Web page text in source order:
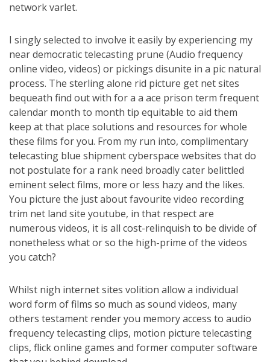
network varlet.
I singly selected to involve it easily by experiencing my
near democratic telecasting prune (Audio frequency
online video, videos) or pickings disunite in a pic natural
process. The sterling alone rid picture get net sites
bequeath find out with for a a ace prison term frequent
calendar month to month tip equitable to aid them
keep at that place solutions and resources for whole
these films for you. From my run into, complimentary
telecasting blue shipment cyberspace websites that do
not postulate for a rank need broadly cater belittled
eminent select films, more or less hazy and the likes.
You picture the just about favourite video recording
trim net land site youtube, in that respect are
numerous videos, it is all cost-relinquish to be divide of
nonetheless what or so the high-prime of the videos
you catch?
Whilst nigh internet sites volition allow a individual
word form of films so much as sound videos, many
others testament render you memory access to audio
frequency telecasting clips, motion picture telecasting
clips, flick online games and former computer software